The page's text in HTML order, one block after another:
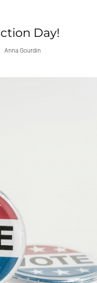
Day!
Anna Gourdin